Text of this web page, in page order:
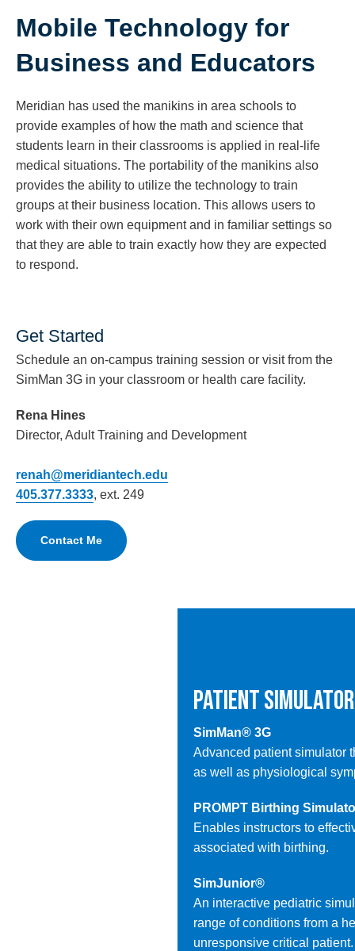
Mobile Technology for
Business and Educators
Meridian has used the manikins in area schools to
provide examples of how the math and science that
students learn in their classrooms is applied in real-life
medical situations. The portability of the manikins also
provides the ability to utilize the technology to train
groups at their business location. This allows users to
work with their own equipment and in familiar settings so
that they are able to train exactly how they are expected
to respond.
Get Started
Schedule an on-campus training session or visit from the
SimMan 3G in your classroom or health care facility.
Rena Hines
Director, Adult Training and Development
renah@meridiantech.edu
405.377.3333, ext. 249
Contact Me
PATIENT
SimMan® 3G
Advanced patient simulator
as well as physiological
PROMPT Birthing
Enables instructors to
associated with birthing.
SimJunior®
An interactive pediatric
range of conditions from a
unresponsive critical patient.